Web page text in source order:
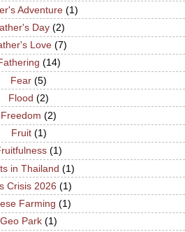
Adventure (1)
Day (2)
Love (7)
(14)
Fear (5)
Flood (2)
Freedom (2)
Fruit (1)
(1)
in Thailand (1)
Crisis 2026 (1)
Farming (1)
Geo Park (1)